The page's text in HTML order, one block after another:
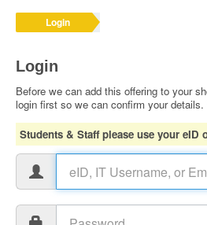
Login
Login
Before we can add this offering to your
login first so we can confirm your details.
Students & Staff please use your eID